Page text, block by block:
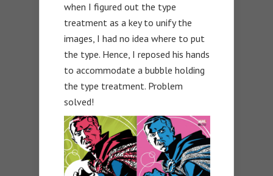
when I figured out the type
treatment as a key to unify the
images, I had no idea where to put
the type. Hence, I reposed his hands
to accommodate a bubble holding
the type treatment. Problem
solved!